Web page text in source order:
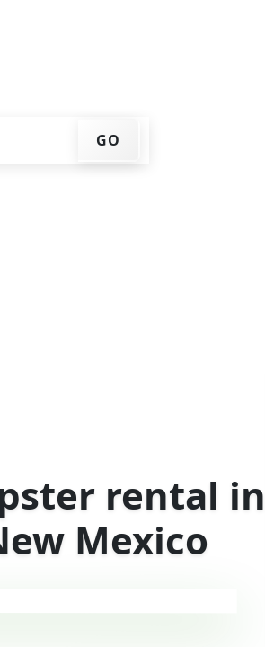
GO
rental in
Mexico